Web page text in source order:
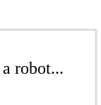
robot...